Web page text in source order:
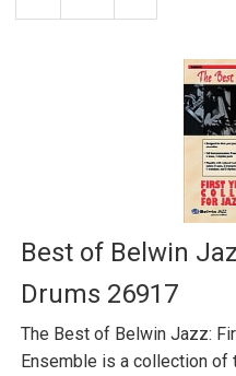
Page
Best of Belwin
Drums 26917
The Best of Belwin Jazz:
Ensemble is a collection of